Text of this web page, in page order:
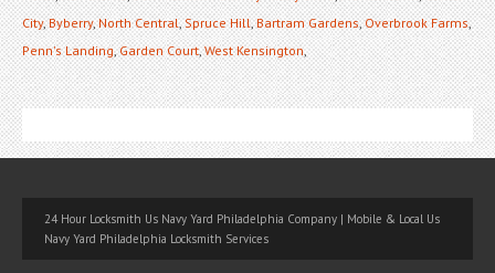
City,Byberry,North Central,Spruce Hill,Bartram Gardens,Overbrook Farms,
Penn's Landing,Garden Court,West Kensington,
24 Hour Locksmith Us Navy Yard Philadelphia Company | Mobile & Local Us
Navy Yard Philadelphia Locksmith Services